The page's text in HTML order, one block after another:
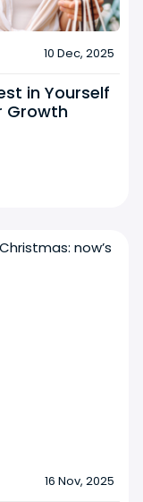
10 Dec, 2025
in Yourself
Growth
16 Nov, 2025